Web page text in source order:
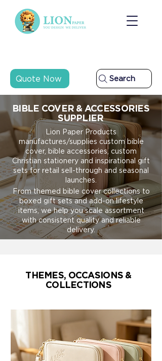
Quote Now Search
BIBLE COVER & ACCESSORIES
SUPPLIER
Lion Paper Products
manufactures/supplies custom bible
cover, bible accessories, custom
Christian stationery and inspirational gift
sets for retail sell-through and seasonal
launches.
From themed bible cover collections to
boxed gift sets and add-on lifestyle
items, we help you scale assortment
with consistent quality and reliable
delivery.
THEMES, OCCASIONS &
COLLECTIONS